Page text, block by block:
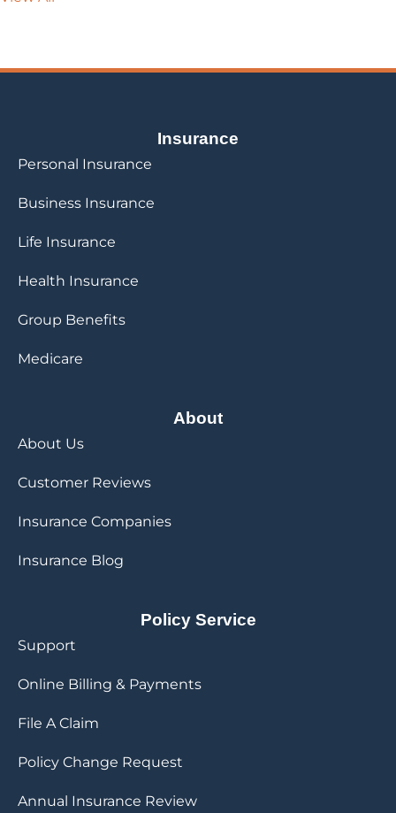
Insurance
Personal Insurance
Business Insurance
Life Insurance
Health Insurance
Group Benefits
Medicare
About
About Us
Customer Reviews
Insurance Companies
Insurance Blog
Policy Service
Support
Online Billing & Payments
File A Claim
Policy Change Request
Annual Insurance Review